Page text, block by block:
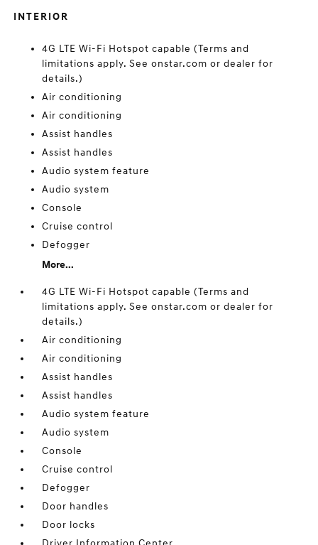
INTERIOR
4G LTE Wi-Fi Hotspot capable (Terms and
limitations apply. See onstar.com or dealer for
details.)
Air conditioning
Air conditioning
Assist handles
Assist handles
Audio system feature
Audio system
Console
Cruise control
Defogger
More...
4G LTE Wi-Fi Hotspot capable (Terms and
limitations apply. See onstar.com or dealer for
details.)
Air conditioning
Air conditioning
Assist handles
Assist handles
Audio system feature
Audio system
Console
Cruise control
Defogger
Door handles
Door locks